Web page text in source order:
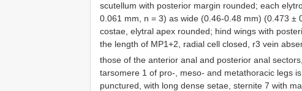
scutellum with posterior margin rounded; each
0.061 mm, n = 3) as wide (0.46-0.48 mm) (0.473 ±
costae, elytral apex rounded; hind wings with
the length of MP1+2, radial cell closed, r3 vein
those of the anterior anal and posterior anal
tarsomere 1 of pro-, meso- and metathoracic legs
punctured, with long dense setae, sternite 7 with